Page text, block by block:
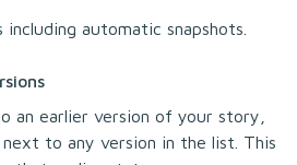
including automatic snapshots.
an earlier version of your story,
to any version in the list. This